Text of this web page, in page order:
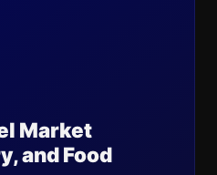
Market
and Food